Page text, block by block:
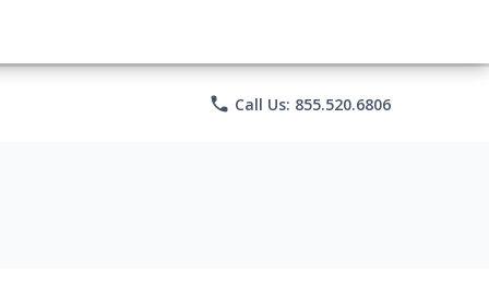
phone Call Us: 855.520.6806